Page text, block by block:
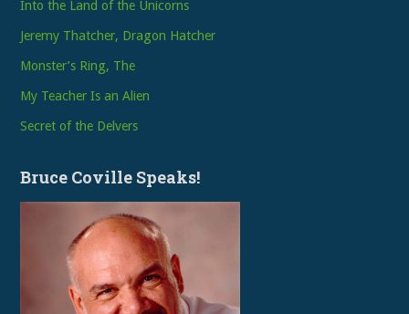
Into the Land of the Unicorns
Jeremy Thatcher, Dragon Hatcher
Monster’s Ring, The
My Teacher Is an Alien
Secret of the Delvers
Bruce Coville Speaks!